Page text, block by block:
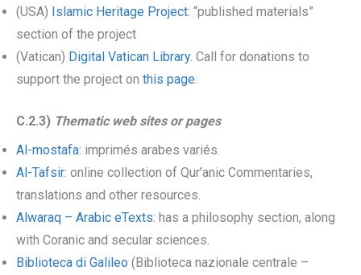
(USA) Islamic Heritage Project: “published materials”
section of the project
(Vatican) Digital Vatican Library. Call for donations to
support the project on this page.
C.2.3) Thematic web sites or pages
Al-mostafa: imprimés arabes variés.
Al-Tafsir: online collection of Qur’anic Commentaries,
translations and other resources.
Alwaraq – Arabic eTexts: has a philosophy section, along
with Coranic and secular sciences.
Biblioteca di Galileo (Biblioteca nazionale centrale –